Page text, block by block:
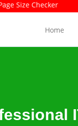
| Page Size
Home